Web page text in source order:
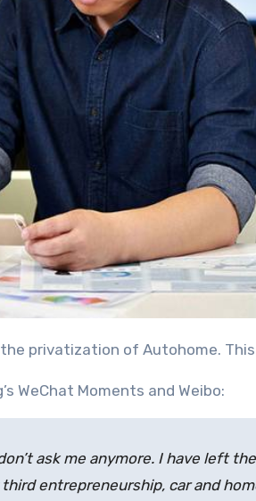
the privatization of Autohome.
WeChat Moments and Weibo:
ask me anymore. I have left
entrepreneurship, car and